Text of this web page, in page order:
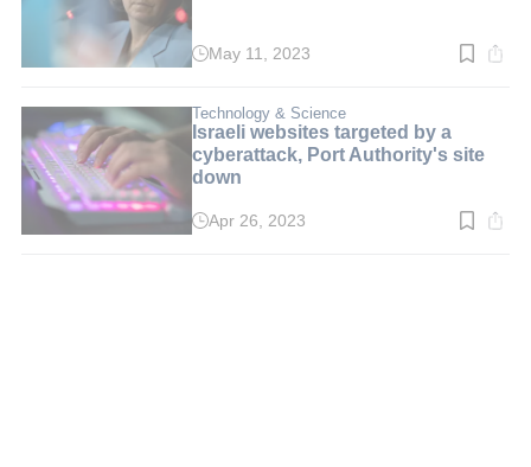
Read
min.
May 11, 2023
Technology & Science
Israeli websites targeted by a
cyberattack, Port Authority's site
down
Read
Apr 26, 2023